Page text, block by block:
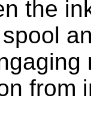
the
from